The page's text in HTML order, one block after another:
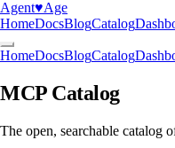
Agent♥︎Age
HomeDocsBlogCatalog
HomeDocsBlogCatalog
MCP Catalog
The open, searchable catalog